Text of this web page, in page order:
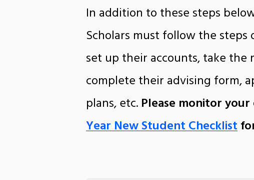
In addition to these steps
Scholars must follow the
set up their accounts, take the
complete their advising form,
plans, etc. Please monitor
Year New Student Checklist